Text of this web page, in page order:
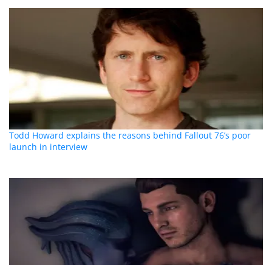
Todd Howard explains the reasons behind Fallout 76’s poor
launch in interview